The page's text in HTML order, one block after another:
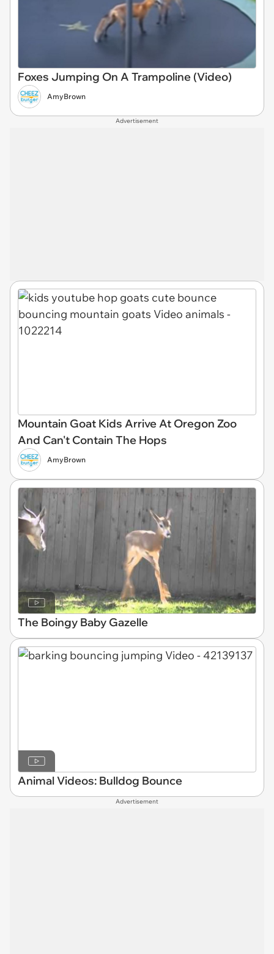
Foxes Jumping On A Trampoline (Video)
AmyBrown
Advertisement
Mountain Goat Kids Arrive At Oregon Zoo
And Can't Contain The Hops
AmyBrown
The Boingy Baby Gazelle
Animal Videos: Bulldog Bounce
Advertisement